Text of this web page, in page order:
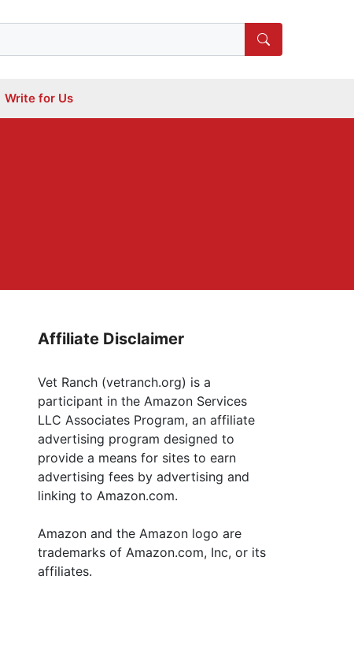
Write for Us
Affiliate Disclaimer
Vet Ranch (vetranch.org) is a
participant in the Amazon Services
LLC Associates Program, an affiliate
advertising program designed to
provide a means for sites to earn
advertising fees by advertising and
linking to Amazon.com.
Amazon and the Amazon logo are
trademarks of Amazon.com, Inc, or its
affiliates.